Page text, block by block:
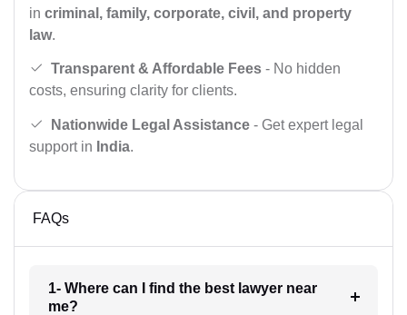
in criminal, family, corporate, civil, and property
law.
Transparent & Affordable Fees - No hidden
costs, ensuring clarity for clients.
Nationwide Legal Assistance - Get expert legal
support in India.
FAQs
1- Where can I find the best lawyer near
me?